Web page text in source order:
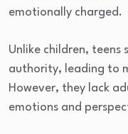
emotionally charged.
Unlike children, teens
authority, leading to
However, they lack
emotions and